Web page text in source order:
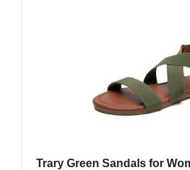
Trary Green Sandals for